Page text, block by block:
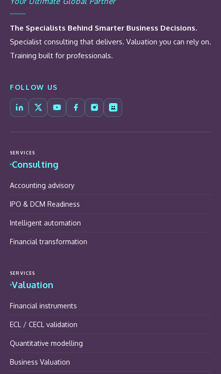
The Specialists Behind Smarter Business Decisions.
Specialist consulting that delivers. Valuation you can rely on.
Training built for professionals.
FOLLOW US
SERVICES
Consulting
Accounting advisory
IPO & DCM Readiness
Intelligent automation
Financial transformation
SERVICES
Valuation
Financial instruments
ECL / CECL validation
Quantitative modelling
Business Valuation